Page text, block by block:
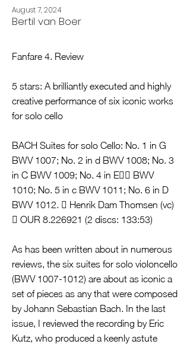
August 7, 2024
Bertil van Boer
Fanfare 4. Review
5 stars: A brilliantly executed and highly
creative performance of six iconic works
for solo cello
BACH Suites for solo Cello: No. 1 in G
BWV 1007; No. 2 in d BWV 1008; No. 3
in C BWV 1009; No. 4 in E BWV
1010; No. 5 in c BWV 1011; No. 6 in D
BWV 1012.  Henrik Dam Thomsen (vc)
 OUR 8.226921 (2 discs: 133:53)
As has been written about in numerous
reviews, the six suites for solo violoncello
(BWV 1007-1012) are about as iconic a
set of pieces as any that were composed
by Johann Sebastian Bach. In the last
issue, I reviewed the recording by Eric
Kutz, who produced a keenly astute